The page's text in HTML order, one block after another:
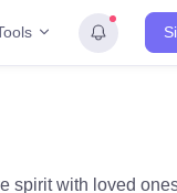
spirit with loved